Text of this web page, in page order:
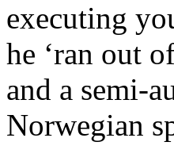
executing
he ‘ran out
and a semi-
Norwegian